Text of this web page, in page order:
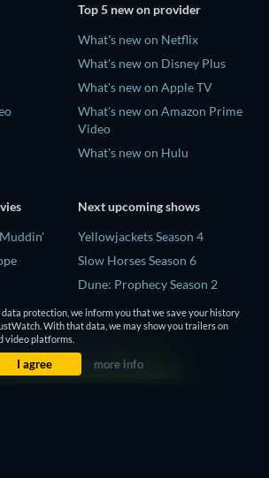
Top 5 new on provider
What's new on Netflix
What's new on Disney Plus
What's new on Apple TV
What's new on Amazon Prime
Video
What's new on Hulu
the
Next upcoming shows
Yellowjackets Season 4
Slow Horses Season 6
Dune: Prophecy Season 2
The Gentlemen Season 2
Love Is Blind: UK Season 3
data protection, we inform you that we save your history
With that data, we may show you trailers on
video platforms.
I agree more info